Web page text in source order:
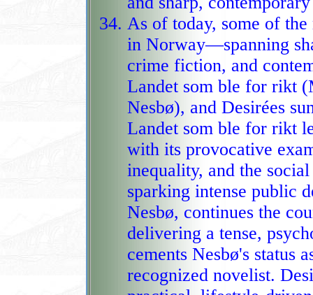
As of today, some of
in Norway—spanning
crime fiction, and
Landet som ble for rikt (Martin
Nesbø), and Desirées
Landet som ble for rikt
with its provocative
inequality, and the
sparking intense public
Nesbø, continues the
delivering a tense,
cements Nesbø's status
recognized novelist.